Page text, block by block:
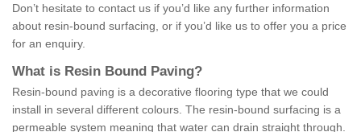
Don’t hesitate to contact us if you’d like any further information
about resin-bound surfacing, or if you’d like us to offer you a price
for an enquiry.
What is Resin Bound Paving?
Resin-bound paving is a decorative flooring type that we could
install in several different colours. The resin-bound surfacing is a
permeable system meaning that water can drain straight through.